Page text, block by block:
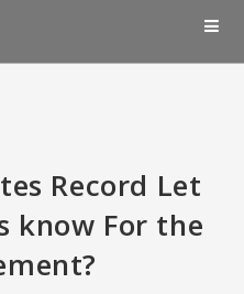
Record Let
know For the